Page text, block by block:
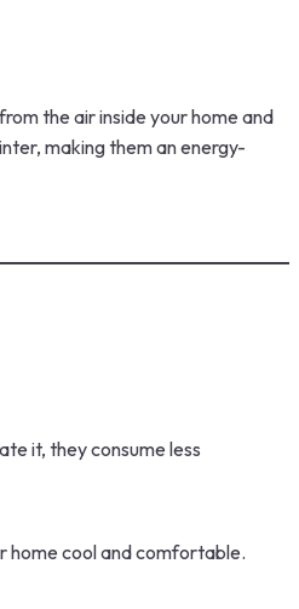
the air inside your home and
making them an energy-
it, they consume less
home cool and comfortable.